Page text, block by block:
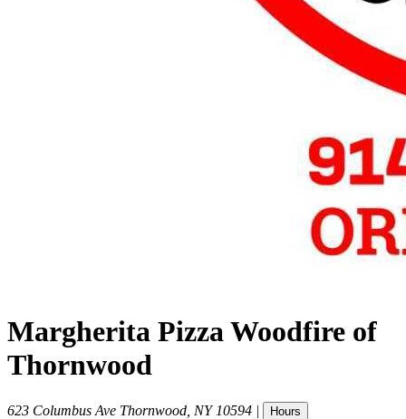
Margherita Pizza Woodfire of
Thornwood
623 Columbus Ave Thornwood NY 10594 | Hours